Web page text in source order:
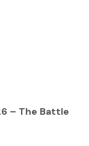
– The Battle